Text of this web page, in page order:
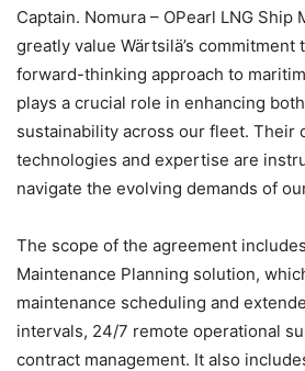
Captain. Nomura – OPearl LNG Ship
greatly value Wärtsilä’s
forward-thinking approach to
plays a crucial role in enhancing
sustainability across our fleet. Their
technologies and expertise are
navigate the evolving demands of
The scope of the agreement
Maintenance Planning solution,
maintenance scheduling and
intervals, 24/7 remote operational
contract management. It also